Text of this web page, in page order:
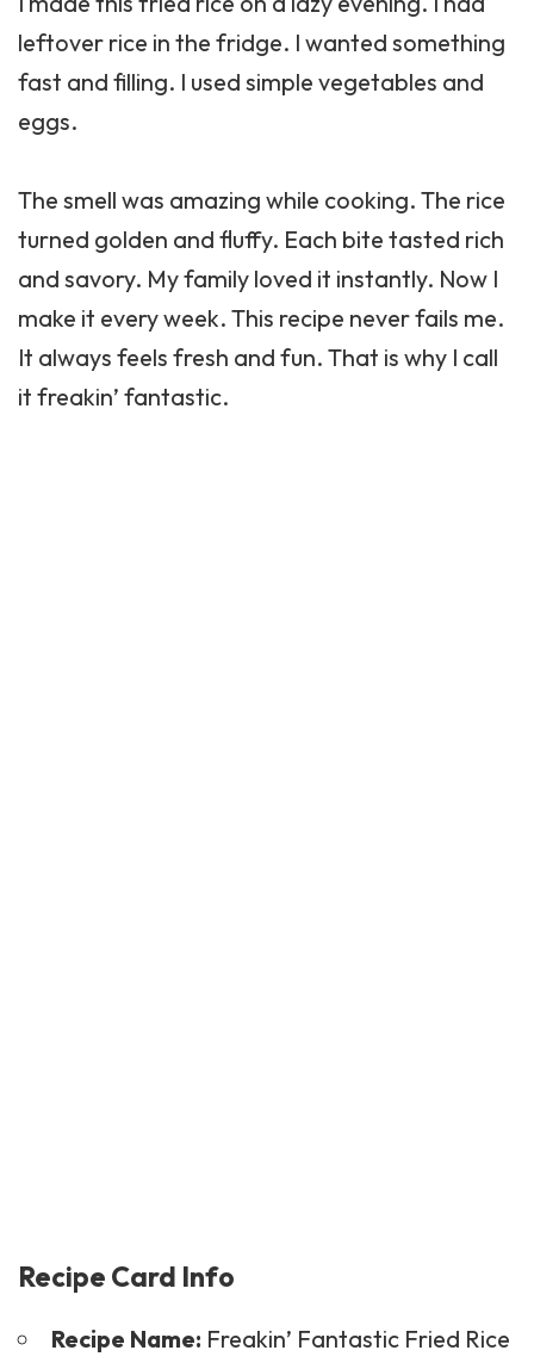
leftover rice in the fridge. I wanted something
fast and filling. I used simple vegetables and
eggs.
The smell was amazing while cooking. The rice
turned golden and fluffy. Each bite tasted rich
and savory. My family loved it instantly. Now I
make it every week. This recipe never fails me.
It always feels fresh and fun. That is why I call
it freakin’ fantastic.
Recipe Card Info
Recipe Name: Freakin’ Fantastic Fried Rice